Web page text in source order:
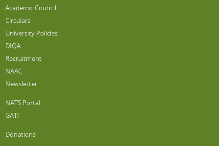
Academic Council
Circulars
University Policies
DIQA
Recruitment
NAAC
Newsletter
NATS Portal
GATI
Donations